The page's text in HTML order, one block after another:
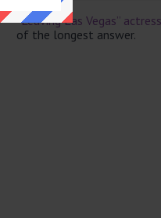
“Leaving Las Vegas” actress
of the longest answer.